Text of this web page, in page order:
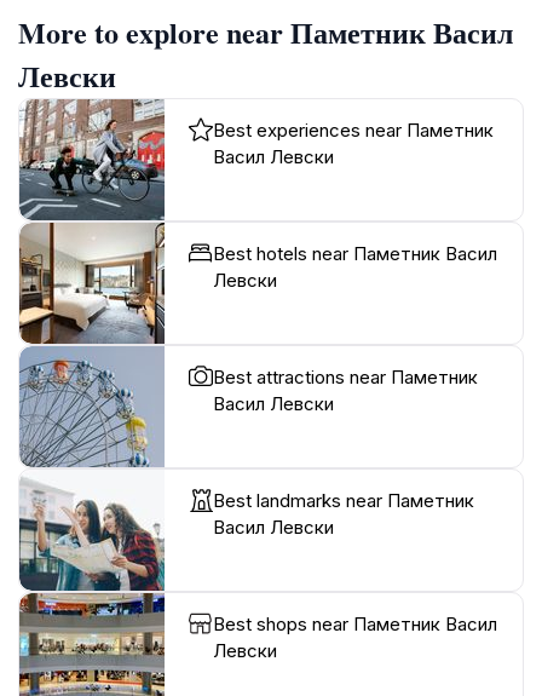
More to explore near Паметник Васил
Левски
Best experiences near Паметник
Васил Левски
Best hotels near Паметник Васил
Левски
Best attractions near Паметник
Васил Левски
Best landmarks near Паметник
Васил Левски
Best shops near Паметник Васил
Левски